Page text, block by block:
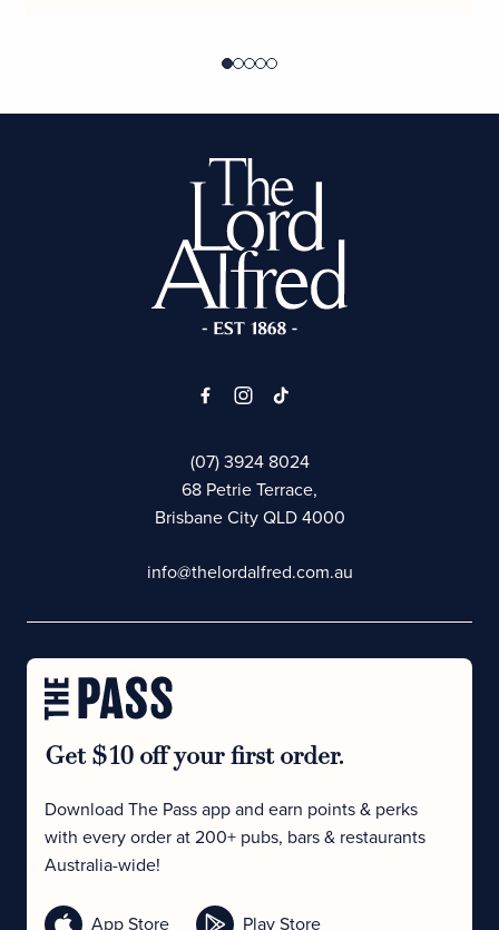
(07) 3924 8024
68 Petrie Terrace,
Brisbane City QLD 4000
info@thelordalfred.com.au
Get $10 off your first order.
Download The Pass app and earn points & perks
with every order at 200+ pubs, bars & restaurants
Australia-wide!
App Store Play Store